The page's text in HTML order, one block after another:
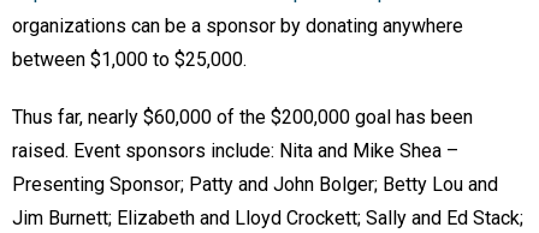
organizations can be a sponsor by donating anywhere
between $1,000 to $25,000.
Thus far, nearly $60,000 of the $200,000 goal has been
raised. Event sponsors include: Nita and Mike Shea –
Presenting Sponsor; Patty and John Bolger; Betty Lou and
Jim Burnett; Elizabeth and Lloyd Crockett; Sally and Ed Stack;